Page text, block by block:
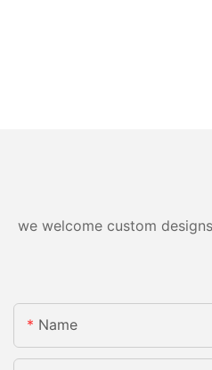
we welcome custom
Name